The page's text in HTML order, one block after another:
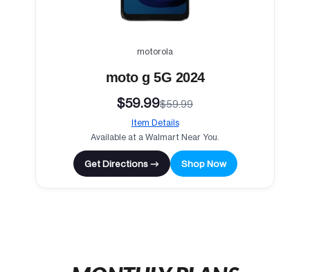
motorola
moto g 5G 2024
$59.99$59.99
Item Details
Available at a Walmart Near You.
Get Directions → Shop Now